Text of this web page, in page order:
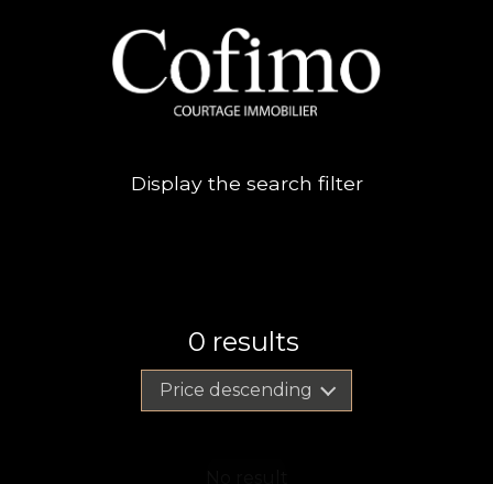
Display the search filter
0 results
Price descending